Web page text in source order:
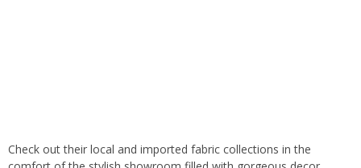
Check out their local and imported fabric collections in the